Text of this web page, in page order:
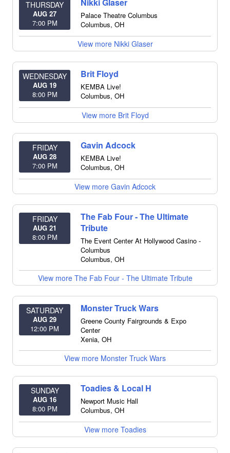
THURSDAY
AUG 27
7:00 PM
Palace Theatre Columbus
Columbus, OH
View more Nikki Glaser
WEDNESDAY
AUG 19
8:00 PM
Brit Floyd
KEMBA Live!
Columbus, OH
View more Brit Floyd
FRIDAY
AUG 28
7:00 PM
Gavin Adcock
KEMBA Live!
Columbus, OH
View more Gavin Adcock
FRIDAY
AUG 21
8:00 PM
The Fab Four - The Ultimate
Tribute
The Event Center At Hollywood Casino -
Columbus
Columbus, OH
View more The Fab Four - The Ultimate Tribute
SATURDAY
AUG 29
12:00 PM
Monster Truck Wars
Greene County Fairgrounds & Expo
Center
Xenia, OH
View more Monster Truck Wars
SUNDAY
AUG 16
8:00 PM
Toadies & Local H
Newport Music Hall
Columbus, OH
View more Toadies